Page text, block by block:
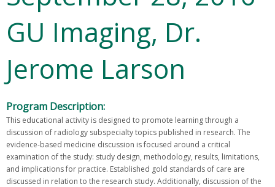
GU Imaging, Dr.
Jerome Larson
Program Description:
This educational activity is designed to promote learning through a
discussion of radiology subspecialty topics published in research. The
evidence-based medicine discussion is focused around a critical
examination of the study: study design, methodology, results, limitations,
and implications for practice. Established gold standards of care are
discussed in relation to the research study. Additionally, discussion of the